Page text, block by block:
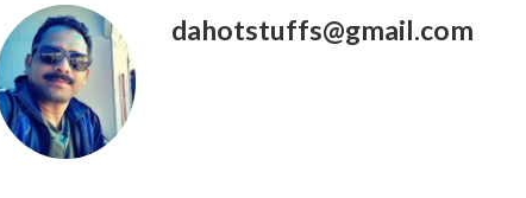
dahotstuffs@gmail.com